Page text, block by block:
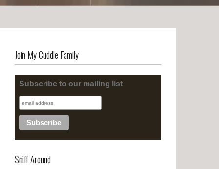
Join My Cuddle Family
Subscribe to our mailing list
Sniff Around